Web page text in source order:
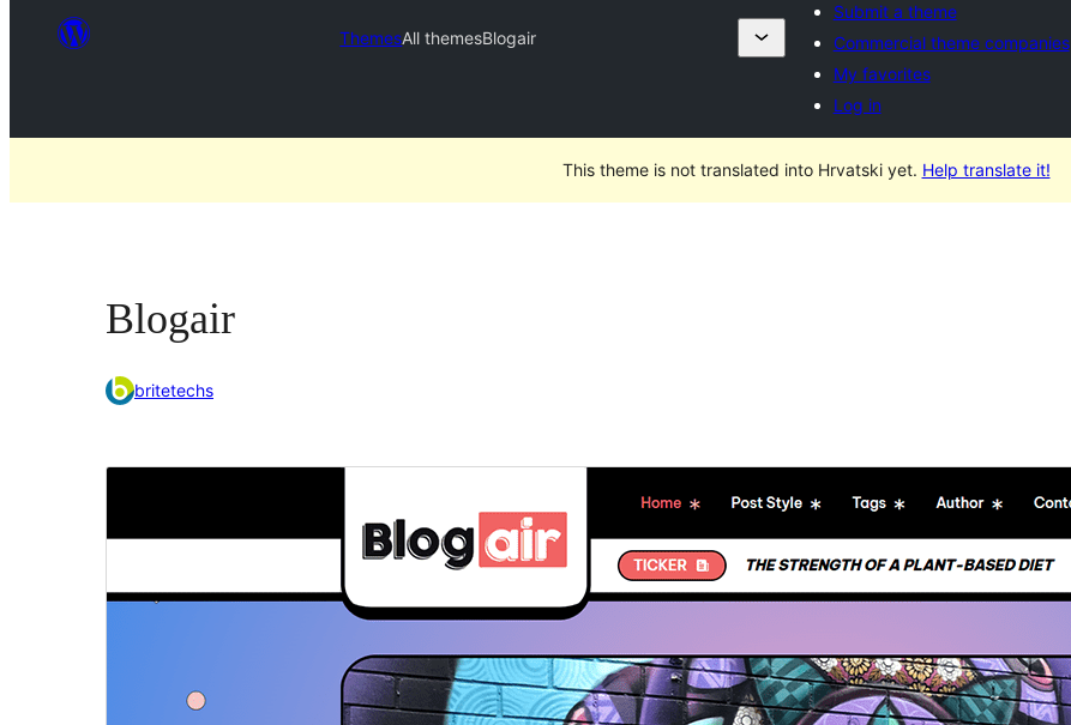
ThemesAll themesBlogair
Submit a theme
Commercial theme companies
My favorites
Log in
This theme is not translated into Hrvatski yet. Help translate it!
Blogair
britetechs